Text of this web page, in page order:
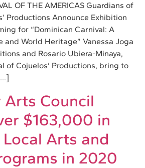
OF THE AMERICAS Guardians of
Productions Announce Exhibition
for “Dominican Carnival: A
and World Heritage” Vanessa Joga
and Rosario Ubiera-Minaya,
of Cojuelos’ Productions, bring to
Council
$163,000 in
Arts and
in 2020